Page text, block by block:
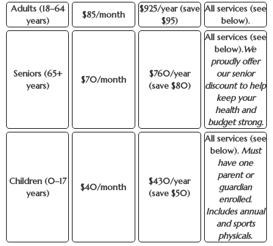
Adults (18–64
years)
$85/month
$925/year (save
$95)
All services (see
below).
Seniors (65+
years)
$70/month
$760/year
(save $80)
All services (see
below).We
proudly offer
our senior
discount to help
keep your
health and
budget strong.
Children (0–17
years)
$40/month
$430/year
(save $50)
All services (see
below). Must
have one
parent or
guardian
enrolled.
Includes annual
and sports
physicals.